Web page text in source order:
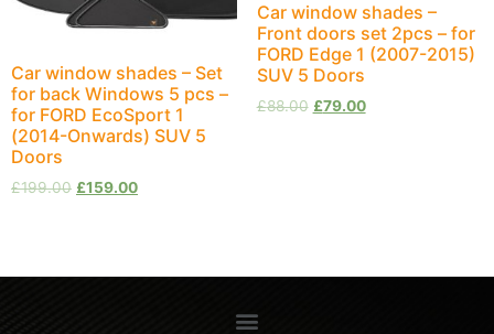
Car window shades – Set
for back Windows 5 pcs –
for FORD EcoSport 1
(2014-Onwards) SUV 5
Doors
£199.00 £159.00
Car window shades –
Front doors set 2pcs – for
FORD Edge 1 (2007-2015)
SUV 5 Doors
£88.00 £79.00